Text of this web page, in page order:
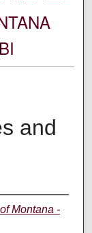
and
Montana -